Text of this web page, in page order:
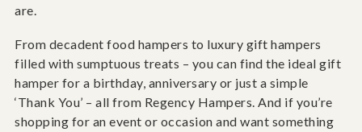
are.
From decadent food hampers to luxury gift hampers
filled with sumptuous treats – you can find the ideal gift
hamper for a birthday, anniversary or just a simple
‘Thank You’ – all from Regency Hampers. And if you’re
shopping for an event or occasion and want something